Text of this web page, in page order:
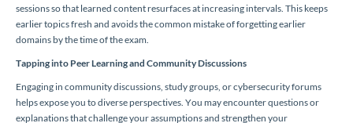
sessions so that learned content resurfaces at increasing intervals. This keeps
earlier topics fresh and avoids the common mistake of forgetting earlier
domains by the time of the exam.
Tapping into Peer Learning and Community Discussions
Engaging in community discussions, study groups, or cybersecurity forums
helps expose you to diverse perspectives. You may encounter questions or
explanations that challenge your assumptions and strengthen your